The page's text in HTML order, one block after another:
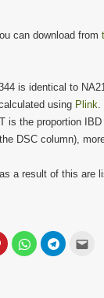
can download from
is identical to
using Plink.
is the proportion
DSC column),
a result of this are
Click
to
share
Click
to
share
Click
to